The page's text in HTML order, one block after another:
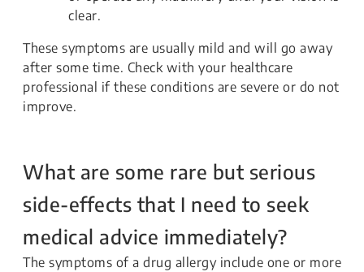
clear.
These symptoms are usually mild and will go away
after some time. Check with your healthcare
professional if these conditions are severe or do not
improve.
What are some rare but serious
side-effects that I need to seek
medical advice immediately?
The symptoms of a drug allergy include one or more